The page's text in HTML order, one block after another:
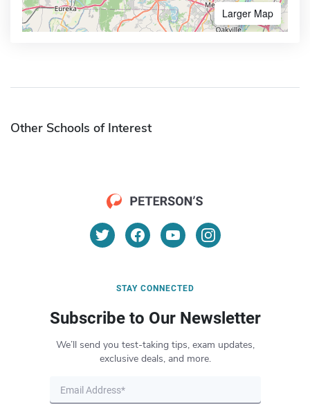
Larger Map
Other Schools of Interest
STAY CONNECTED
Subscribe to Our Newsletter
We’ll send you test-taking tips, exam updates,
exclusive deals, and more.